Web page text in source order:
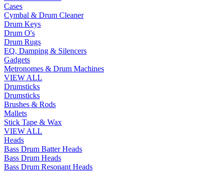
Cases
Cymbal & Drum Cleaner
Drum Keys
Drum O's
Drum Rugs
EQ, Damping & Silencers
Gadgets
Metronomes & Drum Machines
VIEW ALL
Drumsticks
Drumsticks
Brushes & Rods
Mallets
Stick Tape & Wax
VIEW ALL
Heads
Bass Drum Batter Heads
Bass Drum Heads
Bass Drum Resonant Heads